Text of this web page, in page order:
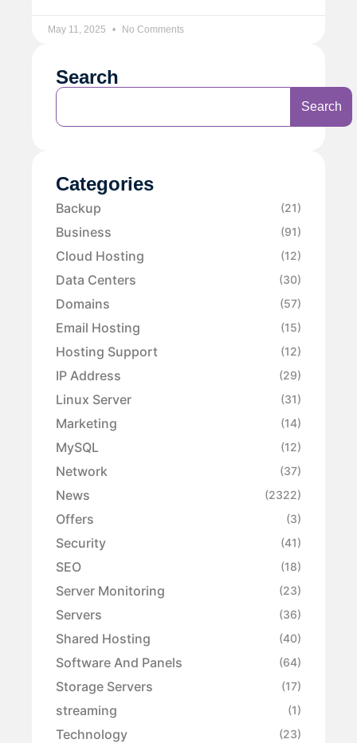
May 11, 2025 No Comments
Search
Search
Categories
Backup (21)
Business (91)
Cloud Hosting (12)
Data Centers (30)
Domains (57)
Email Hosting (15)
Hosting Support (12)
IP Address (29)
Linux Server (31)
Marketing (14)
MySQL (12)
Network (37)
News (2322)
Offers (3)
Security (41)
SEO (18)
Server Monitoring (23)
Servers (36)
Shared Hosting (40)
Software And Panels (64)
Storage Servers (17)
streaming (1)
Technology (23)